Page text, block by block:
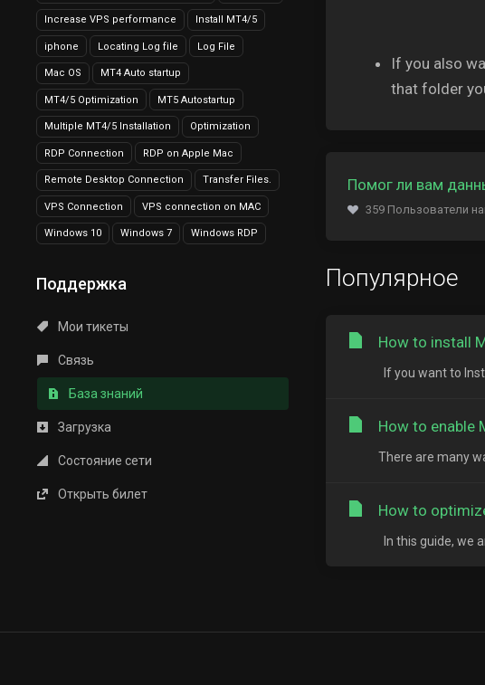
Increase VPS performance Install MT4/5
iphone Locating Log file Log File
Mac OS MT4 Auto startup
MT4/5 Optimization MT5 Autostartup
Multiple MT4/5 Installation Optimization
RDP Connection RDP on Apple Mac
Remote Desktop Connection Transfer Files.
VPS Connection VPS connection on MAC
Windows 10 Windows 7 Windows RDP
Поддержка
Мои тикеты
Связь
База знаний
Загрузка
Состояние сети
Открыть билет
If you also
that folder
Помог ли вам
359 Пользователи
Популярное
How to install
If you want to
How to enable
There are many
How to
In this guide, we